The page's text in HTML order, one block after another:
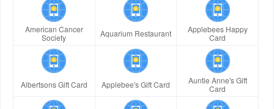
American Cancer
Society
Aquarium Restaurant
Applebees Happy
Card
Albertsons Gift Card Applebee's Gift Card
Auntie Anne's Gift
Card